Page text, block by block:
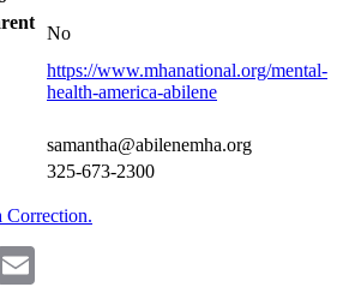
No
https://www.mhanational.org/mental-
health-america-abilene
samantha@abilenemha.org
325-673-2300
Correction.